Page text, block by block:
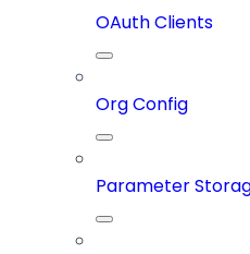
OAuth Clients
Org Config
Parameter